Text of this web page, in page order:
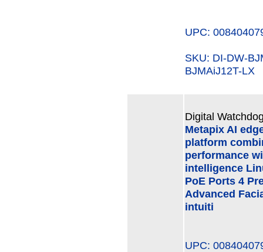
UPC:
SKU: DI-DW-
BJMAiJ12T-LX
Digital
Metapix AI
platform
performance
intelligence
PoE Ports 4
Advanced
intuiti
UPC: